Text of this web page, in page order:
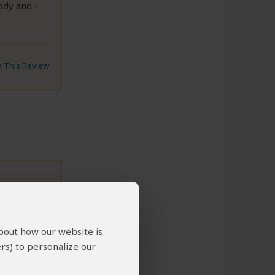
how our website is
to personalize our
and i
This Review